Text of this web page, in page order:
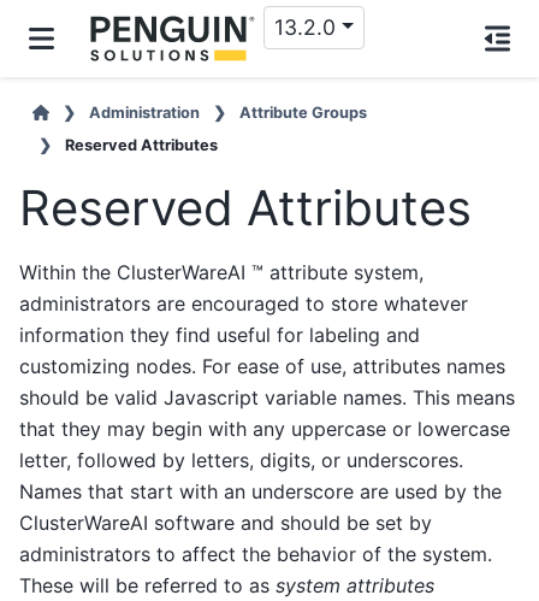
13.2.0
Administration
Attribute Groups
Reserved Attributes
Reserved Attributes
Within the ClusterWareAI ™ attribute system,
administrators are encouraged to store whatever
information they find useful for labeling and
customizing nodes. For ease of use, attributes names
should be valid Javascript variable names. This means
that they may begin with any uppercase or lowercase
letter, followed by letters, digits, or underscores.
Names that start with an underscore are used by the
ClusterWareAI software and should be set by
administrators to affect the behavior of the system.
These will be referred to as system attributes